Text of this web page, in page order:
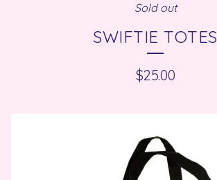
Sold out
SWIFTIE TOTES
$25.00